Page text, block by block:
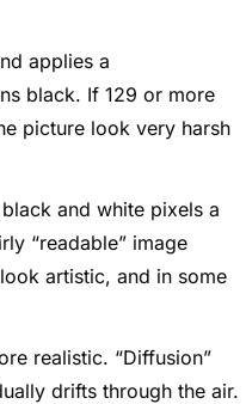
applies a
black. If 129 or more
picture look very harsh
and white pixels a
“readable” image
artistic, and in some
realistic. “Diffusion”
drifts through the air.